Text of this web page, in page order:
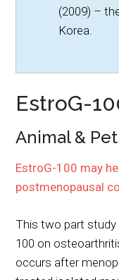
(2009) –
Korea.
EstroG-
Animal &
EstroG-100 may
postmenopausal
This two part
100 on
occurs after